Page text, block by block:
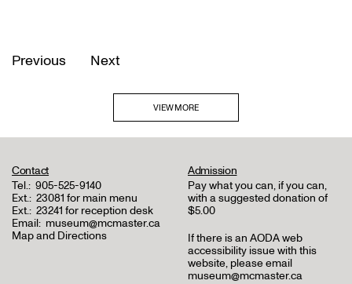
Previous Next
VIEW MORE
Contact
Tel.: 905-525-9140
Ext.: 23081 for main menu
Ext.: 23241 for reception desk
Email: museum@mcmaster.ca
Map and Directions
Admission
Pay what you can, if you can,
with a suggested donation of
$5.00
If there is an AODA web
accessibility issue with this
website, please email
museum@mcmaster.ca